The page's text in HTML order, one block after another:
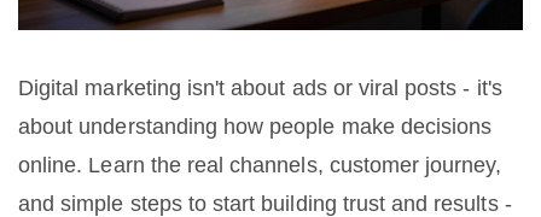
Digital marketing isn't about ads or viral posts - it's
about understanding how people make decisions
online. Learn the real channels, customer journey,
and simple steps to start building trust and results -